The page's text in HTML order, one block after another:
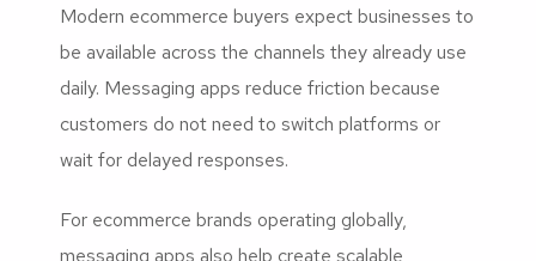
Modern ecommerce buyers expect businesses to
be available across the channels they already use
daily. Messaging apps reduce friction because
customers do not need to switch platforms or
wait for delayed responses.
For ecommerce brands operating globally,
messaging apps also help create scalable